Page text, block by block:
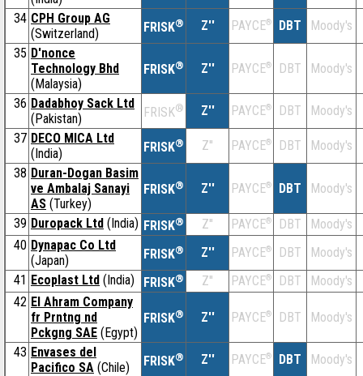
34 CPH Group AG
(Switzerland)
FRISK® Z'' PAYCE® DBT
Moody's
35 D'nonce
Technology Bhd
(Malaysia)
FRISK® Z'' PAYCE® DBT Moody's
36 Dadabhoy Sack Ltd
(Pakistan)
FRISK® Z'' PAYCE® DBT
Moody's
37 DECO MICA Ltd
(India)
FRISK® Z'' PAYCE® DBT
Moody's
38 Duran-Dogan Basim
ve Ambalaj Sanayi
AS (Turkey)
FRISK® Z'' PAYCE® DBT Moody's
39 Duropack Ltd (India) FRISK® Z'' PAYCE® DBT
Moody's
40 Dynapac Co Ltd
(Japan)
FRISK® Z'' PAYCE® DBT
Moody's
41 Ecoplast Ltd (India) FRISK® Z'' PAYCE® DBT
Moody's
42 El Ahram Company
fr Prntng nd
Pckgng SAE (Egypt)
FRISK® Z'' PAYCE® DBT Moody's
43 Envases del
Pacifico SA (Chile) FRISK® Z'' PAYCE® DBT
Moody's